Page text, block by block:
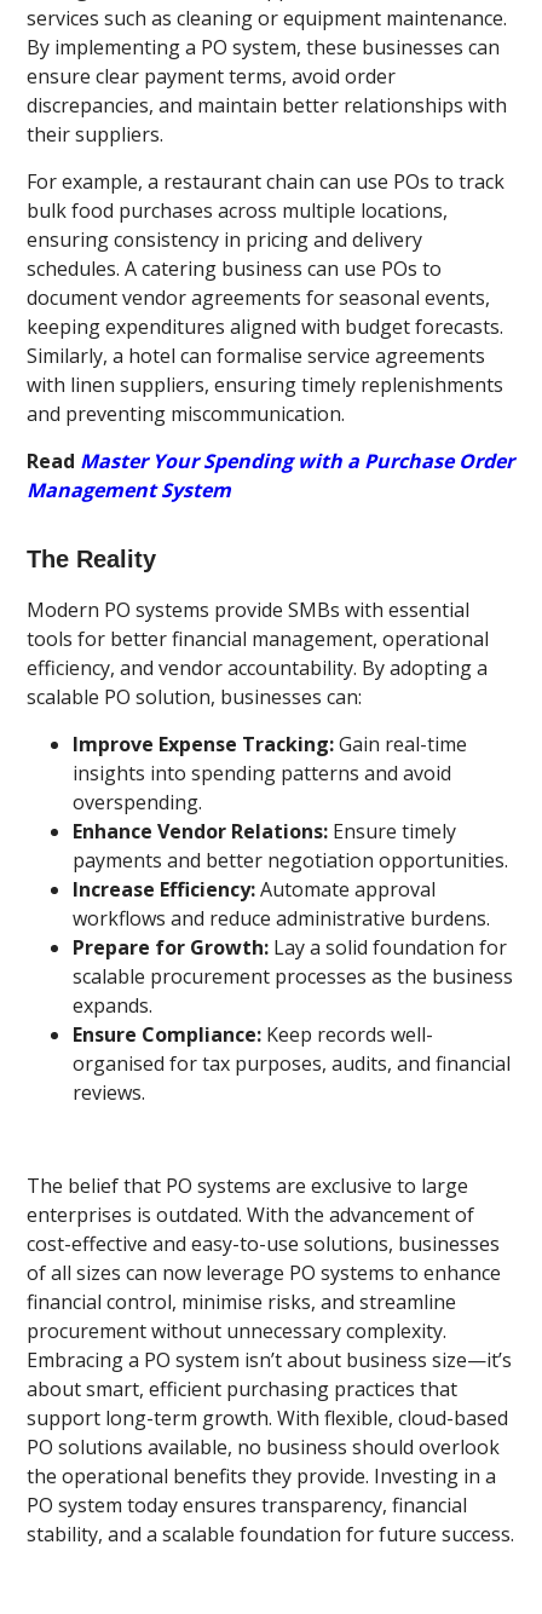
services such as cleaning or equipment maintenance.
By implementing a PO system, these businesses can
ensure clear payment terms, avoid order
discrepancies, and maintain better relationships with
their suppliers.
For example, a restaurant chain can use POs to track
bulk food purchases across multiple locations,
ensuring consistency in pricing and delivery
schedules. A catering business can use POs to
document vendor agreements for seasonal events,
keeping expenditures aligned with budget forecasts.
Similarly, a hotel can formalise service agreements
with linen suppliers, ensuring timely replenishments
and preventing miscommunication.
Read Master Your Spending with a Purchase Order
Management System
The Reality
Modern PO systems provide SMBs with essential
tools for better financial management, operational
efficiency, and vendor accountability. By adopting a
scalable PO solution, businesses can:
Improve Expense Tracking:Gain real-time
insights into spending patterns and avoid
overspending.
Enhance Vendor Relations: Ensure timely
payments and better negotiation opportunities.
Increase Efficiency:Automate approval
workflows and reduce administrative burdens.
Prepare for Growth: Lay a solid foundation for
scalable procurement processes as the business
expands.
Ensure Compliance: Keep records well-
organised for tax purposes, audits, and financial
reviews.
The belief that PO systems are exclusive to large
enterprises is outdated. With the advancement of
cost-effective and easy-to-use solutions, businesses
of all sizes can now leverage PO systems to enhance
financial control, minimise risks, and streamline
procurement without unnecessary complexity.
Embracing a PO system isn’t about business size—it’s
about smart, efficient purchasing practices that
support long-term growth. With flexible, cloud-based
PO solutions available, no business should overlook
the operational benefits they provide. Investing in a
PO system today ensures transparency, financial
stability, and a scalable foundation for future success.